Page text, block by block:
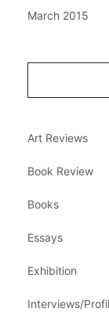
March 2015
Art Reviews
Book Review
Books
Essays
Exhibition
Interviews/